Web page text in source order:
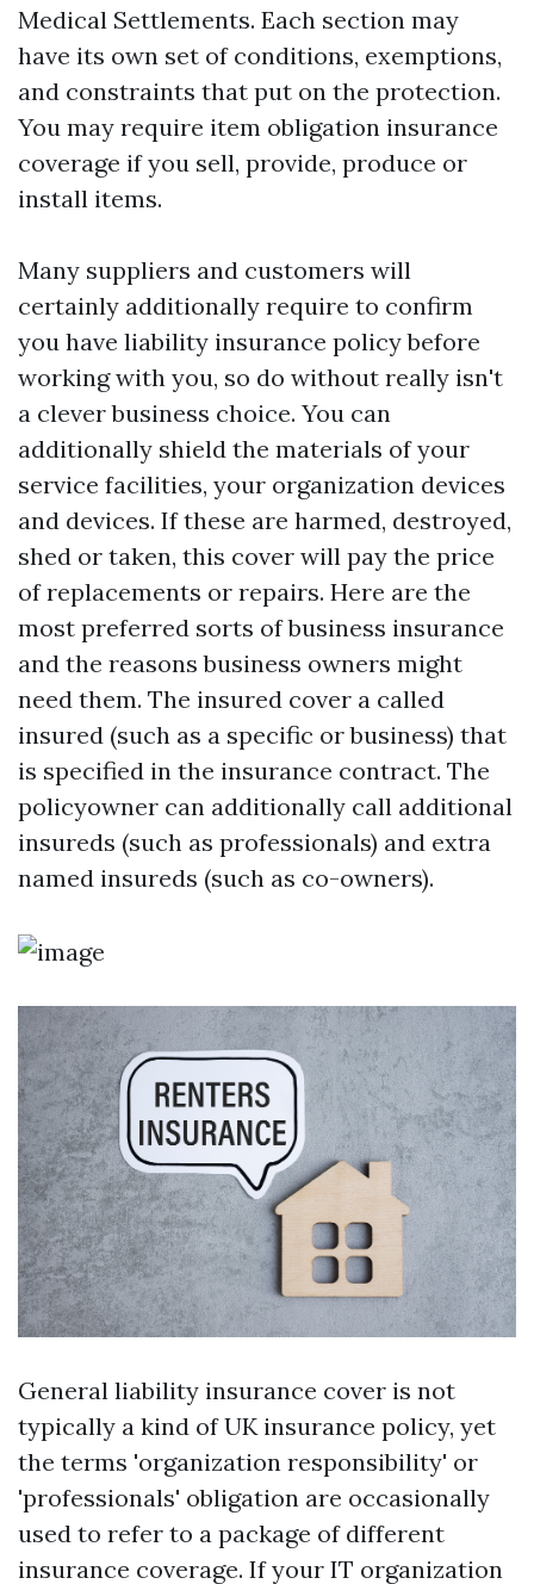
Medical Settlements. Each section may
have its own set of conditions, exemptions,
and constraints that put on the protection.
You may require item obligation insurance
coverage if you sell, provide, produce or
install items.
Many suppliers and customers will
certainly additionally require to confirm
you have liability insurance policy before
working with you, so do without really isn't
a clever business choice. You can
additionally shield the materials of your
service facilities, your organization devices
and devices. If these are harmed, destroyed,
shed or taken, this cover will pay the price
of replacements or repairs. Here are the
most preferred sorts of business insurance
and the reasons business owners might
need them. The insured cover a called
insured (such as a specific or business) that
is specified in the insurance contract. The
policyowner can additionally call additional
insureds (such as professionals) and extra
named insureds (such as co-owners).
General liability insurance cover is not
typically a kind of UK insurance policy, yet
the terms 'organization responsibility' or
'professionals' obligation are occasionally
used to refer to a package of different
insurance coverage. If your IT organization